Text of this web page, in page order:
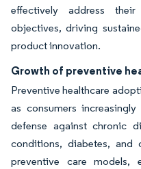
effectively address
objectives, driving
product innovation.
Growth of preventive
Preventive healthcare
as consumers
defense against chronic
conditions, diabetes, and
preventive care models,